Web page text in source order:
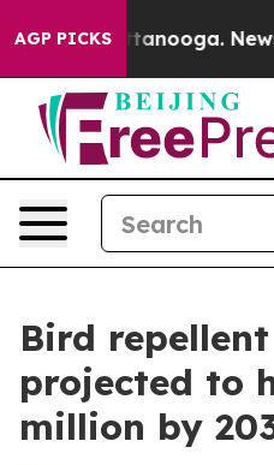
AGP PICKS
in Chattanooga.
Bird
projected to
million by